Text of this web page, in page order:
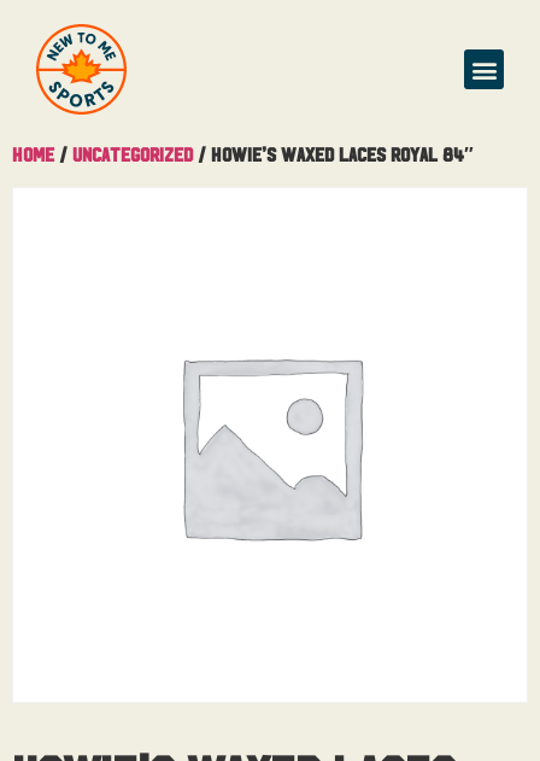
Home / Uncategorized/ Howie’s Waxed Laces Royal 84″